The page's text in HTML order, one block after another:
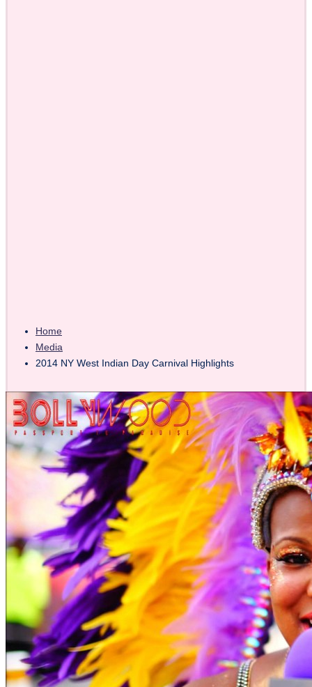
Home
Media
2014 NY West Indian Day Carnival Highlights